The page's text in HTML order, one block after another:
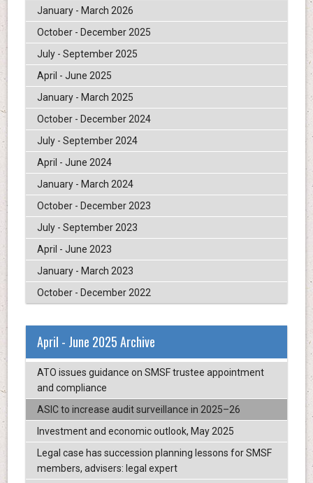
January - March 2026
October - December 2025
July - September 2025
April - June 2025
January - March 2025
October - December 2024
July - September 2024
April - June 2024
January - March 2024
October - December 2023
July - September 2023
April - June 2023
January - March 2023
October - December 2022
April - June 2025 Archive
ATO issues guidance on SMSF trustee appointment
and compliance
ASIC to increase audit surveillance in 2025–26
Investment and economic outlook, May 2025
Legal case has succession planning lessons for SMSF
members, advisers: legal expert